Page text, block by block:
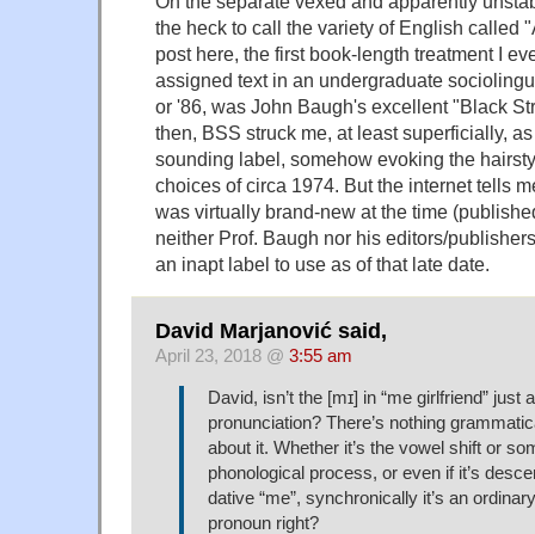
the heck to call the variety of English called
post here, the first book-length treatment I
assigned text in an undergraduate
or '86, was John Baugh's excellent "Black
then, BSS struck me, at least superficially,
sounding label, somehow evoking the
choices of circa 1974. But the internet tells
was virtually brand-new at the time
neither Prof. Baugh nor his editors/
an inapt label to use as of that late date.
David Marjanović said,
April 23, 2018 @ 3:55 am
David, isn’t the [mɪ] in “me girlfriend” just
pronunciation? There’s nothing
about it. Whether it’s the vowel shift or
phonological process, or even if it’s
dative “me”, synchronically it’s an
pronoun right?